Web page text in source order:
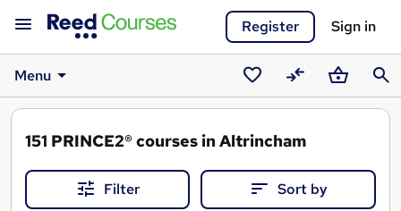
Register Sign in
Menu
SavedCompareBasket
151 PRINCE2® courses in Altrincham
Filter Sort by